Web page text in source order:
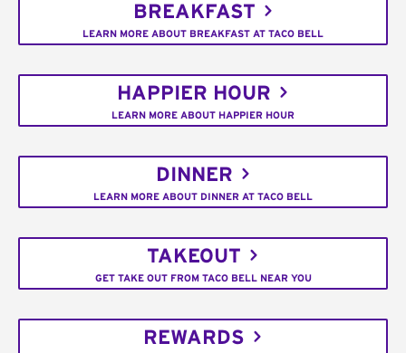
BREAKFAST
LEARN MORE ABOUT BREAKFAST AT TACO BELL
HAPPIER HOUR
LEARN MORE ABOUT HAPPIER HOUR
DINNER
LEARN MORE ABOUT DINNER AT TACO BELL
TAKEOUT
GET TAKE OUT FROM TACO BELL NEAR YOU
REWARDS